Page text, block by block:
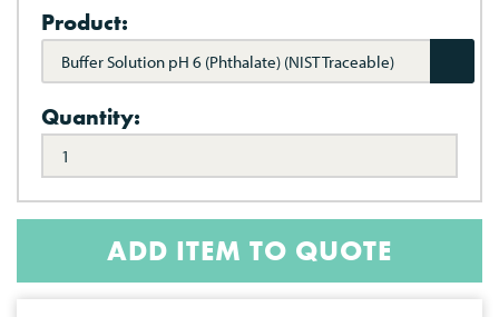
Product:
Buffer Solution pH 6 (Phthalate) (NIST Traceable)
Quantity:
ADD ITEM TO QUOTE